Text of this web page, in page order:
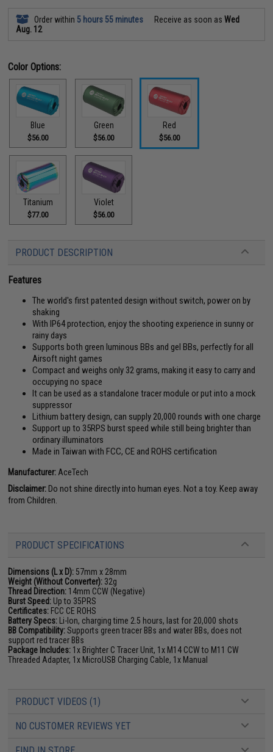
Order within 5 hours 55 minutes Receive as soon asWed
Aug. 12
Color Options:
Blue
$56.00
Green
$56.00
Red
$56.00
Titanium
$77.00
Violet
$56.00
PRODUCT DESCRIPTION
Features
The world's first patented design without switch, power on by
shaking
With IP64 protection, enjoy the shooting experience in sunny or
rainy days
Supports both green luminous BBs and gel BBs, perfectly for all
Airsoft night games
Compact and weighs only 32 grams, making it easy to carry and
occupying no space
It can be used as a standalone tracer module or put into a mock
suppressor
Lithium battery design, can supply 20,000 rounds with one charge
Support up to 35RPS burst speed while still being brighter than
ordinary illuminators
Made in Taiwan with FCC, CE and ROHS certification
Manufacturer: AceTech
Disclaimer:Do not shine directly into human eyes. Not a toy. Keep away
from Children.
PRODUCT SPECIFICATIONS
Dimensions (L x D): 57mm x 28mm
Weight (Without Converter): 32g
Thread Direction: 14mm CCW (Negative)
Burst Speed: Up to 35PRS
Certificates: FCC CE ROHS
Battery Specs: Li-Ion, charging time 2.5 hours, last for 20,000 shots
BB Compatibility:Supports green tracer BBs and water BBs, does not
support red tracer BBs
Package Includes: 1x Brighter C Tracer Unit, 1x M14 CCW to M11 CW
Threaded Adapter, 1x MicroUSB Charging Cable, 1x Manual
PRODUCT VIDEOS (1)
NO CUSTOMER REVIEWS YET